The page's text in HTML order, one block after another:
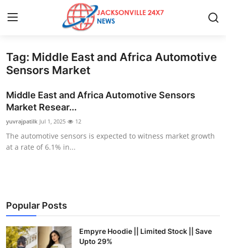
Home
Press Release
Privacy Policy
Health
Submit Press Release
Tag: Middle East and Africa Automotive
Sensors Market
Middle East and Africa Automotive Sensors
Market Resear...
yuvrajpatilk Jul 1, 2025 12
The automotive sensors is expected to witness market growth
at a rate of 6.1% in...
Popular Posts
Empyre Hoodie || Limited Stock || Save
Upto 29%